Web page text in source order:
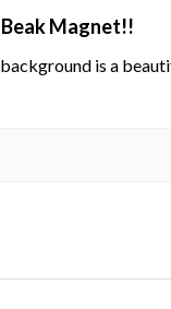
Magnet!!
is a